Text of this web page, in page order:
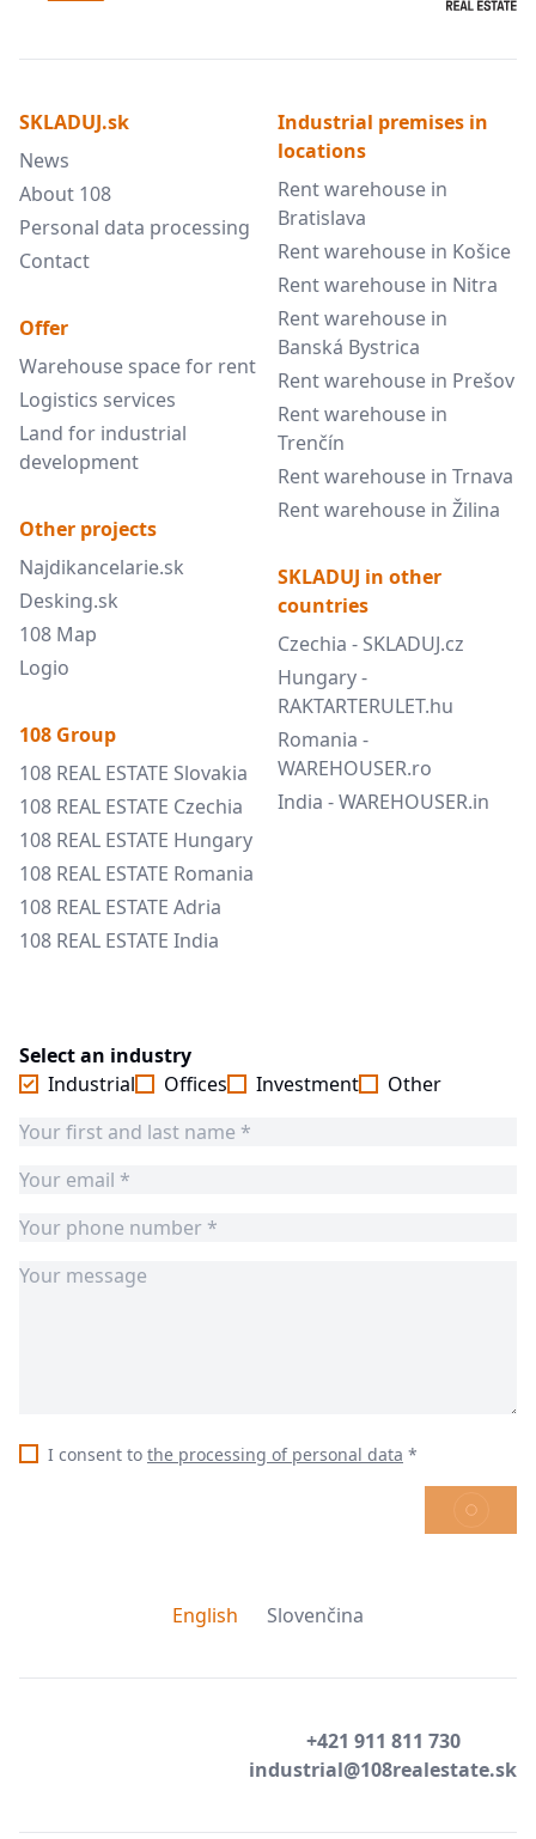
SKLADUJ.sk
News
About 108
Personal data processing
Contact
Offer
Warehouse space for rent
Logistics services
Land for industrial
development
Other projects
Najdikancelarie.sk
Desking.sk
108 Map
Logio
108 Group
108 REAL ESTATE Slovakia
108 REAL ESTATE Czechia
108 REAL ESTATE Hungary
108 REAL ESTATE Romania
108 REAL ESTATE Adria
108 REAL ESTATE India
Industrial premises in
locations
Rent warehouse in
Bratislava
Rent warehouse in Košice
Rent warehouse in Nitra
Rent warehouse in
Banská Bystrica
Rent warehouse in Prešov
Rent warehouse in
Trenčín
Rent warehouse in Trnava
Rent warehouse in Žilina
SKLADUJ in other
countries
Czechia - SKLADUJ.cz
Hungary -
RAKTARTERULET.hu
Romania -
WAREHOUSER.ro
India - WAREHOUSER.in
Select an industry
Industrial
Offices Investment Other
I consent to the processing of personal data *
SEND
English Slovenčina
+421 911 811 730
industrial@108realestate.sk